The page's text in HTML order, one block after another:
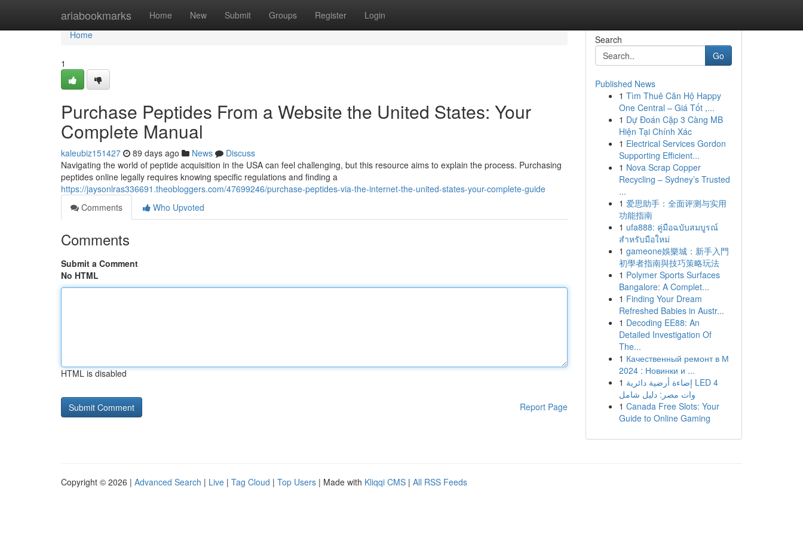
ariabookmarks Home New Submit Groups Register Login
Home
Home
1
Purchase Peptides From a Website the United States: Your
Complete Manual
kaleubiz151427 89 days ago News
Discuss
Navigating the world of peptide acquisition in the USA can feel challenging, but this resource aims to explain the process. Purchasing
peptides online legally requires knowing specific regulations and finding a
https://jaysonlras336691.theobloggers.com/47699246/purchase-peptides-via-the-internet-the-united-states-your-complete-guide
Comments
Who Upvoted
Comments
Submit a Comment
No HTML
HTML is disabled
Report Page
Search
Go
Published News
1 Tìm Thuê Căn Hộ Happy
One Central – Giá Tốt ,...
1 Dự Đoán Cặp 3 Càng MB
Hiện Tại Chính Xác
1 Electrical Services Gordon
Supporting Efficient...
1 Nova Scrap Copper
Recycling – Sydney’s Trusted
...
1 爱思助手：全面评测与实用
功能指南
1 ufa888: คู่มือฉบับสมบูรณ์
สำหรับมือใหม่
1 gameone娛樂城：新手入門
初學者指南與技巧策略玩法
1 Polymer Sports Surfaces
Bangalore: A Complet...
1 Finding Your Dream
Refreshed Babies in Austr...
1 Decoding EE88: An
Detailed Investigation Of
The...
1 Качественный ремонт в М
2024 : Новинки и ...
1 إضاءة أرضية دائرية LED 4
وات مصر: دليل شامل
1 Canada Free Slots: Your
Guide to Online Gaming
Copyright © 2026 | Advanced Search | Live | Tag Cloud | Top Users | Made with Kliqqi CMS | All RSS Feeds